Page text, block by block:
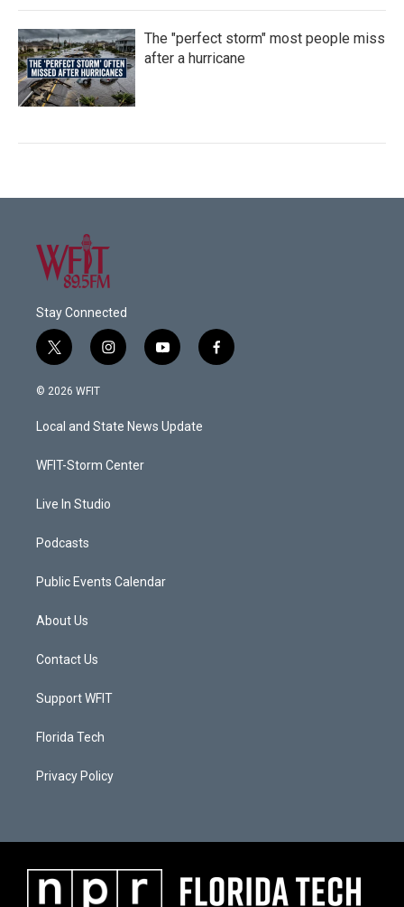
The "perfect storm" most people miss
after a hurricane
Stay Connected
t
w
i
t
e
i
n
a
g
a
y
o
u
b
f
a
© 2026 WFIT
Local and State News Update
WFIT-Storm Center
Live In Studio
Podcasts
Public Events Calendar
About Us
Contact Us
Support WFIT
Florida Tech
Privacy Policy